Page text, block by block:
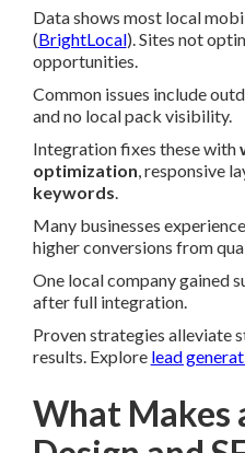
Data shows most local
(BrightLocal). Sites not
opportunities.
Common issues include
and no local pack visibility.
Integration fixes these with
optimization, responsive
keywords.
Many businesses
higher conversions from
One local company gained
after full integration.
Proven strategies alleviate
results. Explore lead
What Makes